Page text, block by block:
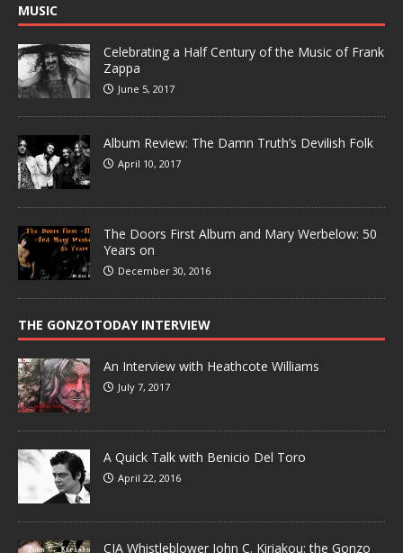
MUSIC
Celebrating a Half Century of the Music of Frank
Zappa
June 5, 2017
Album Review: The Damn Truth’s Devilish Folk
April 10, 2017
The Doors First Album and Mary Werbelow: 50
Years on
December 30, 2016
THE GONZOTODAY INTERVIEW
An Interview with Heathcote Williams
July 7, 2017
A Quick Talk with Benicio Del Toro
April 22, 2016
CIA Whistleblower John C. Kiriakou: the Gonzo